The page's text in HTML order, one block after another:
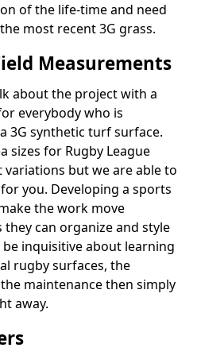
of the life-time and need
most recent 3G grass.
Measurements
about the project with a
everybody who is
3G synthetic turf surface.
sizes for Rugby League
variations but we are able to
you. Developing a sports
the work move
can organize and style
inquisitive about learning
rugby surfaces, the
maintenance then simply
away.